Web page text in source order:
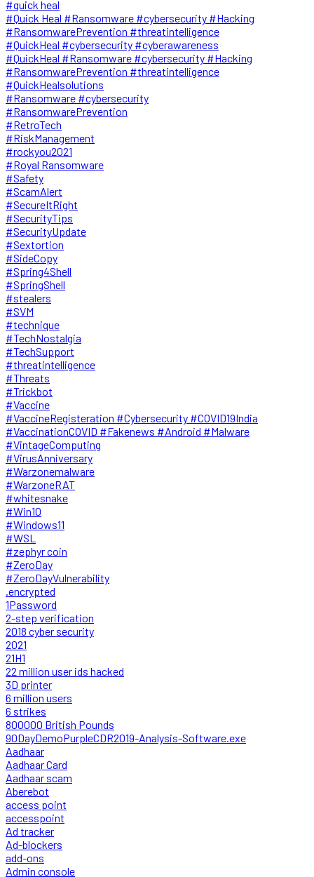
#quick heal
#Quick Heal #Ransomware #cybersecurity #Hacking
#RansomwarePrevention #threatintelligence
#QuickHeal #cybersecurity #cyberawareness
#QuickHeal #Ransomware #cybersecurity #Hacking
#RansomwarePrevention #threatintelligence
#QuickHealsolutions
#Ransomware #cybersecurity
#RansomwarePrevention
#RetroTech
#RiskManagement
#rockyou2021
#Royal Ransomware
#Safety
#ScamAlert
#SecureItRight
#SecurityTips
#SecurityUpdate
#Sextortion
#SideCopy
#Spring4Shell
#SpringShell
#stealers
#SVM
#technique
#TechNostalgia
#TechSupport
#threatintelligence
#Threats
#Trickbot
#Vaccine
#VaccineRegisteration #Cybersecurity #COVID19India
#VaccinationCOVID #Fakenews #Android #Malware
#VintageComputing
#VirusAnniversary
#Warzonemalware
#WarzoneRAT
#whitesnake
#Win10
#Windows11
#WSL
#zephyr coin
#ZeroDay
#ZeroDayVulnerability
.encrypted
1Password
2-step verification
2018 cyber security
2021
21H1
22 million user ids hacked
3D printer
6 million users
6 strikes
800000 British Pounds
90DayDemoPurpleCDR2019-Analysis-Software.exe
Aadhaar
Aadhaar Card
Aadhaar scam
Aberebot
access point
accesspoint
Ad tracker
Ad-blockers
add-ons
Admin console